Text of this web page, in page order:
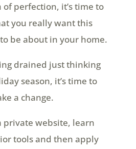
of perfection, it’s time to
you really want this
be about in your home.
drained just thinking
season, it’s time to
a change.
private website, learn
tools and then apply